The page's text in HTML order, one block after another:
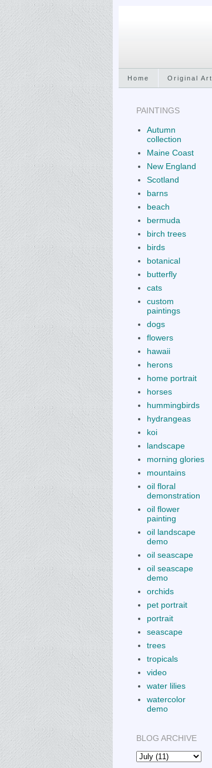
Home Original Art
PAINTINGS
Autumn
collection
Maine Coast
New England
Scotland
barns
beach
bermuda
birch trees
birds
botanical
butterfly
cats
custom
paintings
dogs
flowers
hawaii
herons
home portrait
horses
hummingbirds
hydrangeas
koi
landscape
morning glories
mountains
oil floral
demonstration
oil flower
painting
oil landscape
demo
oil seascape
oil seascape
demo
orchids
pet portrait
portrait
seascape
trees
tropicals
video
water lilies
watercolor
demo
BLOG ARCHIVE